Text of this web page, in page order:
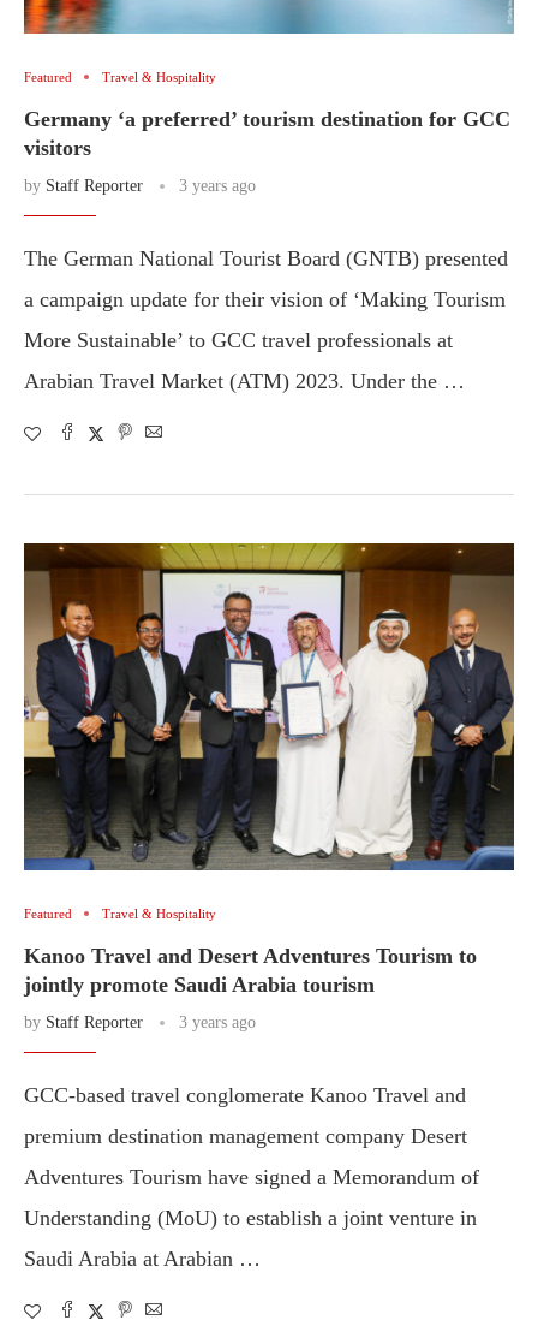
Featured Travel & Hospitality
Germany ‘a preferred’ tourism destination for GCC
visitors
by Staff Reporter 3 years ago
The German National Tourist Board (GNTB) presented
a campaign update for their vision of ‘Making Tourism
More Sustainable’ to GCC travel professionals at
Arabian Travel Market (ATM) 2023. Under the …
Featured Travel & Hospitality
Kanoo Travel and Desert Adventures Tourism to
jointly promote Saudi Arabia tourism
by Staff Reporter 3 years ago
GCC-based travel conglomerate Kanoo Travel and
premium destination management company Desert
Adventures Tourism have signed a Memorandum of
Understanding (MoU) to establish a joint venture in
Saudi Arabia at Arabian …